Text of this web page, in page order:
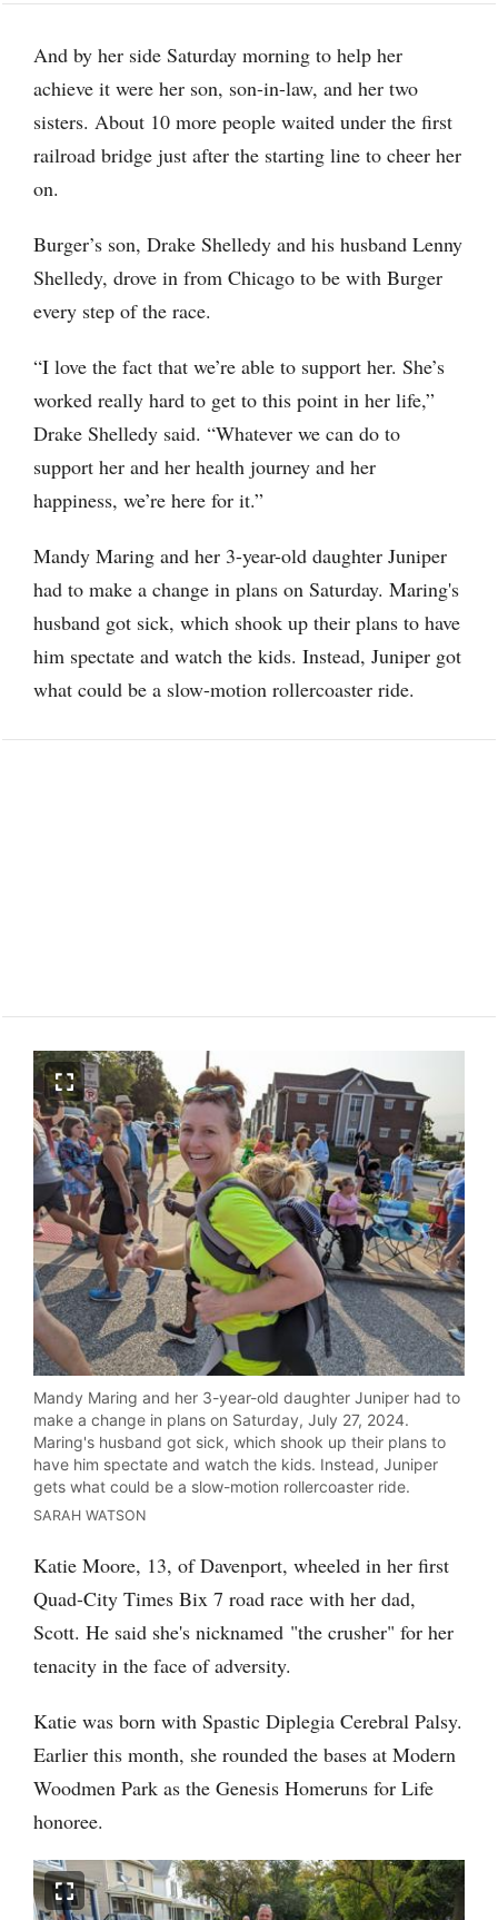
And by her side Saturday morning to help her
achieve it were her son, son-in-law, and her two
sisters. About 10 more people waited under the first
railroad bridge just after the starting line to cheer her
on.
Burger’s son, Drake Shelledy and his husband Lenny
Shelledy, drove in from Chicago to be with Burger
every step of the race.
“I love the fact that we’re able to support her. She’s
worked really hard to get to this point in her life,”
Drake Shelledy said. “Whatever we can do to
support her and her health journey and her
happiness, we’re here for it.”
Mandy Maring and her 3-year-old daughter Juniper
had to make a change in plans on Saturday. Maring's
husband got sick, which shook up their plans to have
him spectate and watch the kids. Instead, Juniper got
what could be a slow-motion rollercoaster ride.
Mandy Maring and her 3-year-old daughter Juniper had to
make a change in plans on Saturday, July 27, 2024.
Maring's husband got sick, which shook up their plans to
have him spectate and watch the kids. Instead, Juniper
gets what could be a slow-motion rollercoaster ride.
SARAH WATSON
Katie Moore, 13, of Davenport, wheeled in her first
Quad-City Times Bix 7 road race with her dad,
Scott. He said she's nicknamed "the crusher" for her
tenacity in the face of adversity.
Katie was born with Spastic Diplegia Cerebral Palsy.
Earlier this month, she rounded the bases at Modern
Woodmen Park as the Genesis Homeruns for Life
honoree.